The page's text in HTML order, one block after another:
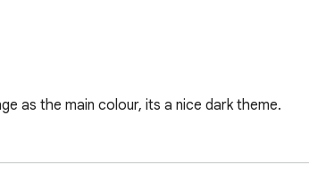
as the main colour, its a nice dark theme.